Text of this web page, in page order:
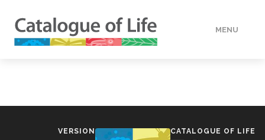
MENU
VERSION CATALOGUE OF LIFE